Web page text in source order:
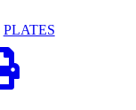
PLATES